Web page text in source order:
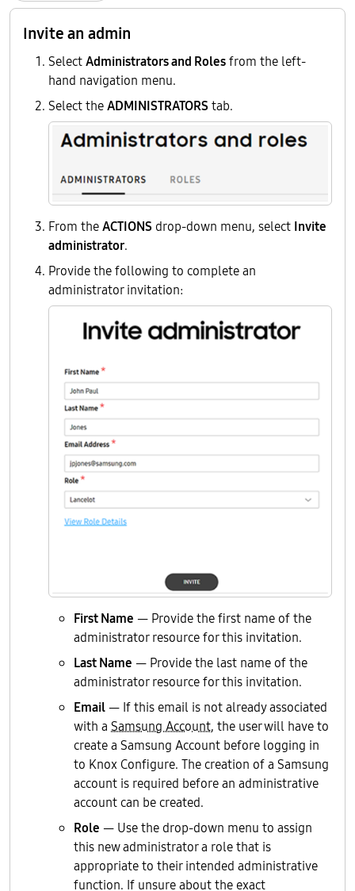
Invite an admin
SelectAdministrators and Rolesfrom the left-
hand navigation menu.
Select theADMINISTRATORStab.
From theACTIONS drop-down menu, select Invite
administrator.
Provide the following to complete an
administrator invitation:
First Name — Provide the first name of the
administrator resource for this invitation.
Last Name — Provide the last name of the
administrator resource for this invitation.
Email— If this email is not already associated
with a Samsung Account, the user will have to
create a Samsung Account before logging in
to Knox Configure. The creation of a Samsung
account is required before an administrative
account can be created.
Role — Use the drop-down menu to assign
this new administrator a role that is
appropriate to their intended administrative
function. If unsure about the exact